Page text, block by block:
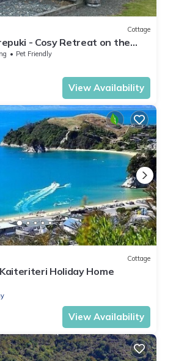
Cottage
- Cosy Retreat on the
Pet Friendly
View Availability
Cottage
Holiday Home
View Availability